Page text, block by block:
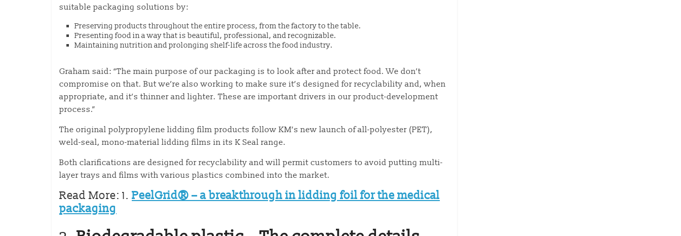
suitable packaging solutions by:
Preserving products throughout the entire process, from the factory to the table.
Presenting food in a way that is beautiful, professional, and recognizable.
Maintaining nutrition and prolonging shelf-life across the food industry.
Graham said: “The main purpose of our packaging is to look after and protect food. We don’t
compromise on that. But we’re also working to make sure it’s designed for recyclability and, when
appropriate, and it’s thinner and lighter. These are important drivers in our product-development
process.”
The original polypropylene lidding film products follow KM’s new launch of all-polyester (PET),
weld-seal, mono-material lidding films in its K Seal range.
Both clarifications are designed for recyclability and will permit customers to avoid putting multi-
layer trays and films with various plastics combined into the market.
Read More: 1. PeelGrid® – a breakthrough in lidding foil for the medical
packaging